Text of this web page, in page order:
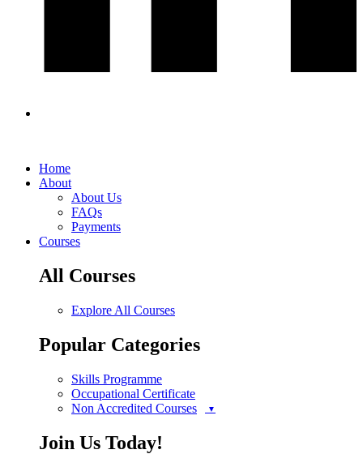
Home
About
About Us
FAQs
Payments
Courses
All Courses
Explore All Courses
Popular Categories
Skills Programme
Occupational Certificate
Non Accredited Courses
Join Us Today!